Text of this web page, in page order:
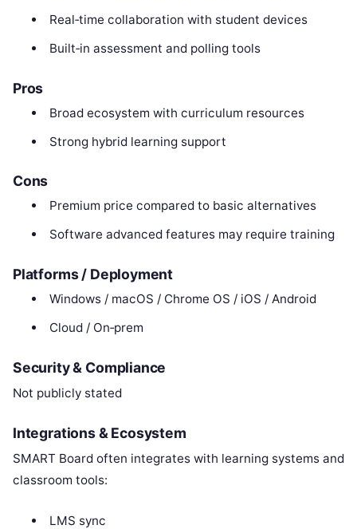
Real‑time collaboration with student devices
Built‑in assessment and polling tools
Pros
Broad ecosystem with curriculum resources
Strong hybrid learning support
Cons
Premium price compared to basic alternatives
Software advanced features may require training
Platforms / Deployment
Windows / macOS / Chrome OS / iOS / Android
Cloud / On‑prem
Security & Compliance
Not publicly stated
Integrations & Ecosystem
SMART Board often integrates with learning systems and
classroom tools:
LMS sync